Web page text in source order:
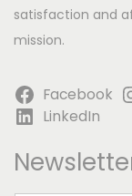
satisfaction and
mission.
Facebook
LinkedIn